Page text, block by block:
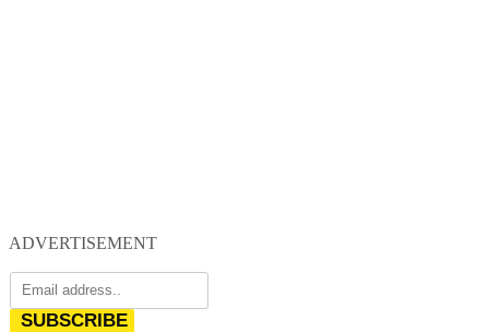
ADVERTISEMENT
SUBSCRIBE